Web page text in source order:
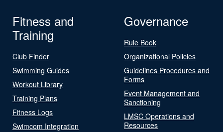
Fitness and
Training
Club Finder
Swimming Guides
Workout Library
Training Plans
Fitness Logs
Swimcom Integration
Governance
Rule Book
Organizational Policies
Guidelines Procedures and
Forms
Event Management and
Sanctioning
LMSC Operations and
Resources